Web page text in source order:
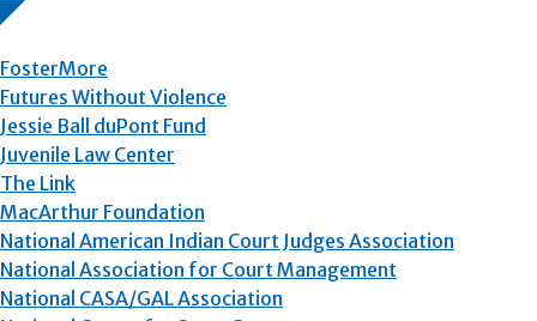
FosterMore
Futures Without Violence
Jessie Ball duPont Fund
Juvenile Law Center
The Link
MacArthur Foundation
National American Indian Court Judges Association
National Association for Court Management
National CASA/GAL Association